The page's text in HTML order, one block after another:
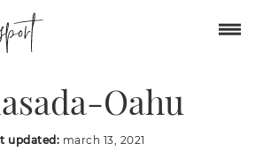
Bakery-
Oahu
updated: march 13, 2021